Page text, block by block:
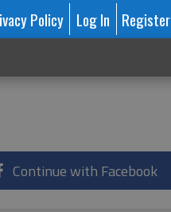
Policy Log In Register
Continue with Facebook